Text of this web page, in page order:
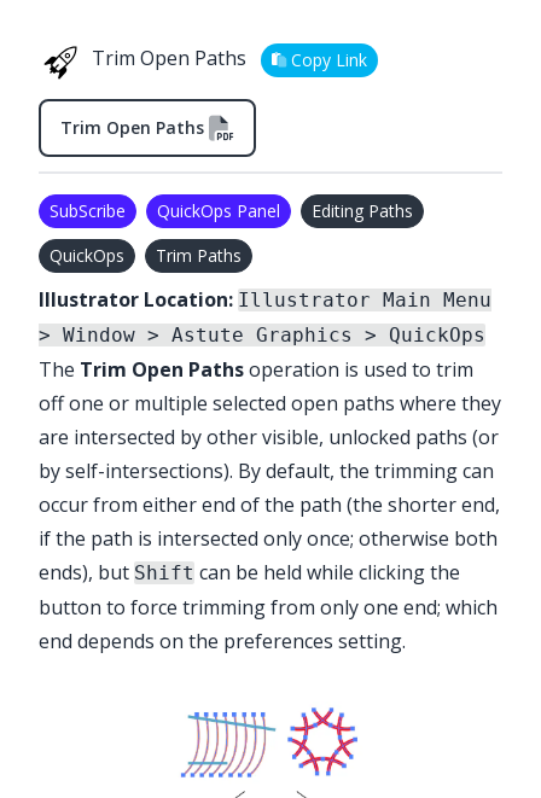
Trim Open Paths Copy Link
Trim Open Paths
SubScribe QuickOps Panel
Editing Paths
QuickOps
Trim Paths
Illustrator Location: Illustrator Main Menu
> Window > Astute Graphics > QuickOps
The Trim Open Pathsoperation is used to trim
off one or multiple selected open paths where they
are intersected by other visible, unlocked paths (or
by self-intersections). By default, the trimming can
occur from either end of the path (the shorter end,
if the path is intersected only once; otherwise both
ends), but Shift can be held while clicking the
button to force trimming from only one end; which
end depends on the preferences setting.